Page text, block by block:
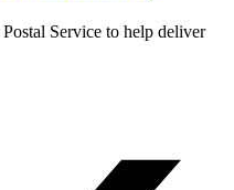
Service to help deliver